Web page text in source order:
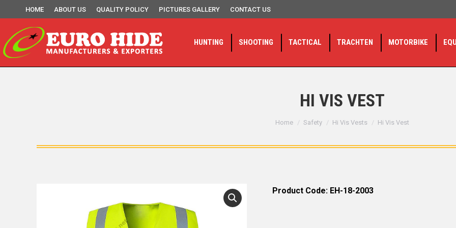
HOME ABOUT US QUALITY POLICY PICTURES GALLERY CONTACT US
HUNTING SHOOTING TACTICAL TRACHTEN MOTORBIKE
HI VIS VEST
You are here:
Home Safety Hi Vis Vests Hi Vis Vest
Product Code: EH-18-2003